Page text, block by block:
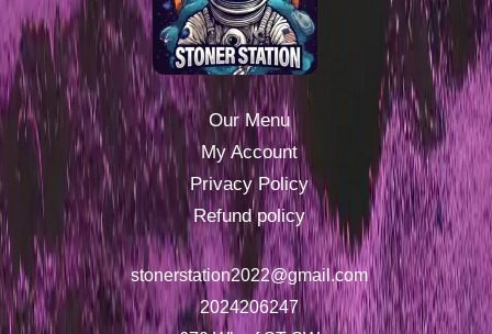
Our Menu
My Account
Privacy Policy
Refund policy
stonerstation2022@gmail.com
2024206247